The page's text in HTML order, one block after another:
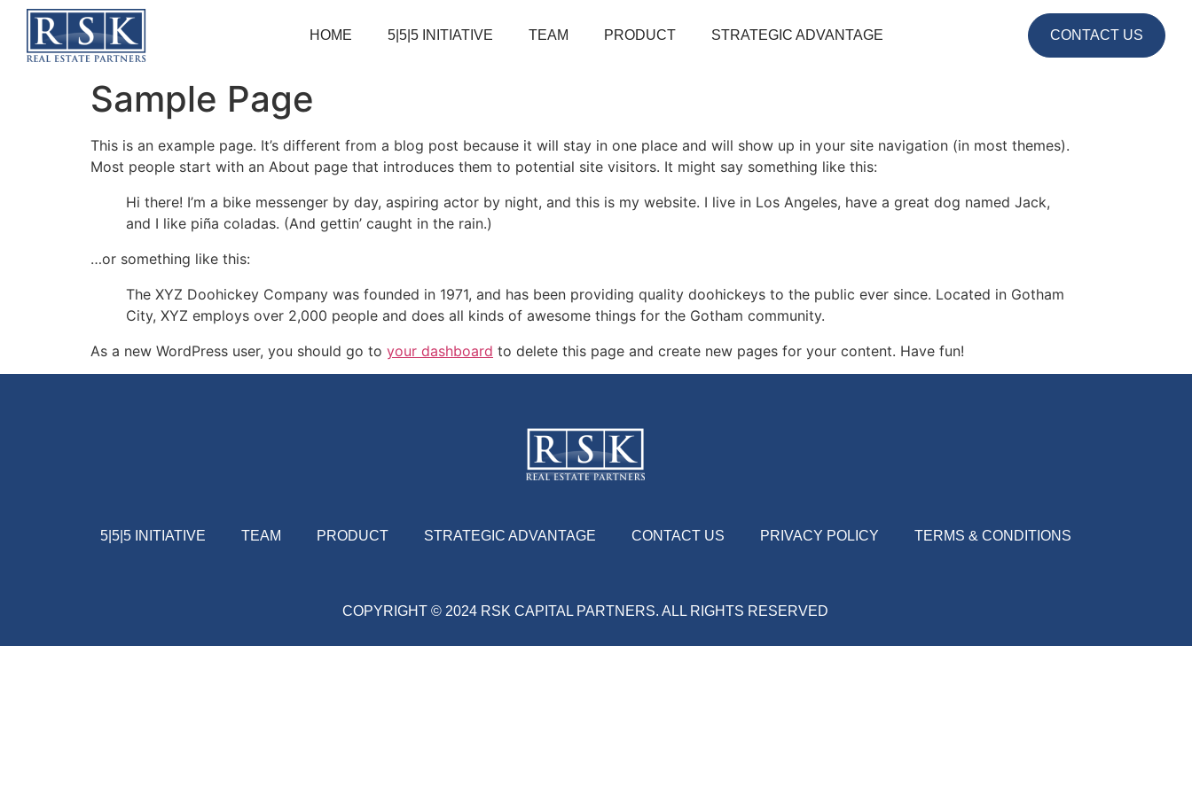
HOME 5|5|5 INITIATIVE TEAM PRODUCT STRATEGIC ADVANTAGE CONTACT US
Sample Page
This is an example page. It’s different from a blog post because it will stay in one place and will show up in your site navigation (in most themes).
Most people start with an About page that introduces them to potential site visitors. It might say something like this:
Hi there! I’m a bike messenger by day, aspiring actor by night, and this is my website. I live in Los Angeles, have a great dog named Jack,
and I like piña coladas. (And gettin’ caught in the rain.)
…or something like this:
The XYZ Doohickey Company was founded in 1971, and has been providing quality doohickeys to the public ever since. Located in Gotham
City, XYZ employs over 2,000 people and does all kinds of awesome things for the Gotham community.
As a new WordPress user, you should go to your dashboard to delete this page and create new pages for your content. Have fun!
5|5|5 INITIATIVE TEAM PRODUCT STRATEGIC ADVANTAGE CONTACT US PRIVACY POLICY TERMS & CONDITIONS
COPYRIGHT © 2024 RSK CAPITAL PARTNERS. ALL RIGHTS RESERVED